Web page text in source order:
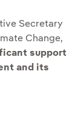
Secretary
Change,
support
and its